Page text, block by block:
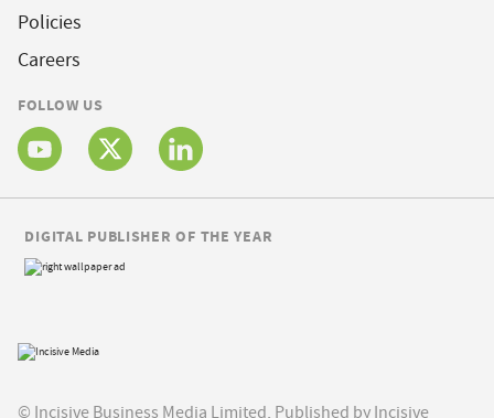
Policies
Careers
FOLLOW US
© Incisive Business Media Limited, Published by Incisive
DIGITAL PUBLISHER OF THE YEAR